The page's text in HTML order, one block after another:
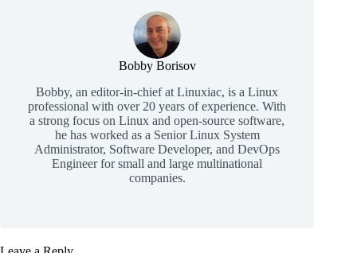
Bobby Borisov
Bobby, an editor-in-chief at Linuxiac, is a Linux
professional with over 20 years of experience. With
a strong focus on Linux and open-source software,
he has worked as a Senior Linux System
Administrator, Software Developer, and DevOps
Engineer for small and large multinational
companies.